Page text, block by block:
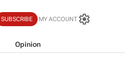
SUBSCRIBE MY ACCOUNT
Opinion